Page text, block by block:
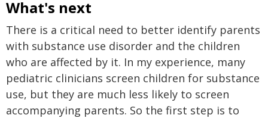
What's next
There is a critical need to better identify parents
with substance use disorder and the children
who are affected by it. In my experience, many
pediatric clinicians screen children for substance
use, but they are much less likely to screen
accompanying parents. So the first step is to